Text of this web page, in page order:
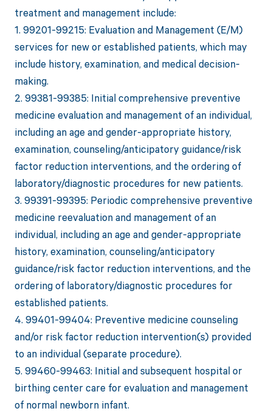
treatment and management include:
1. 99201-99215: Evaluation and Management (E/M)
services for new or established patients, which may
include history, examination, and medical decision-
making.
2. 99381-99385: Initial comprehensive preventive
medicine evaluation and management of an individual,
including an age and gender-appropriate history,
examination, counseling/anticipatory guidance/risk
factor reduction interventions, and the ordering of
laboratory/diagnostic procedures for new patients.
3. 99391-99395: Periodic comprehensive preventive
medicine reevaluation and management of an
individual, including an age and gender-appropriate
history, examination, counseling/anticipatory
guidance/risk factor reduction interventions, and the
ordering of laboratory/diagnostic procedures for
established patients.
4. 99401-99404: Preventive medicine counseling
and/or risk factor reduction intervention(s) provided
to an individual (separate procedure).
5. 99460-99463: Initial and subsequent hospital or
birthing center care for evaluation and management
of normal newborn infant.